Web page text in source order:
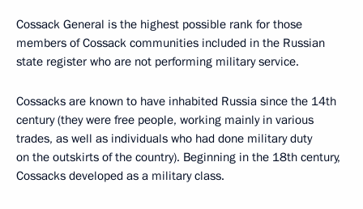
Cossack General is the highest possible rank for those
members of Cossack communities included in the Russian
state register who are not performing military service.
Cossacks are known to have inhabited Russia since the 14th
century (they were free people, working mainly in various
trades, as well as individuals who had done military duty
on the outskirts of the country). Beginning in the 18th century,
Cossacks developed as a military class.